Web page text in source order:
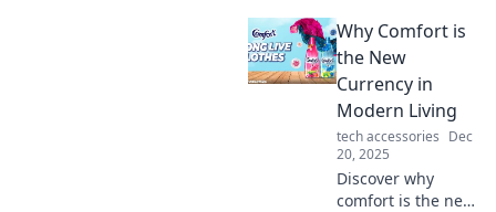
transform your
life! Embrace
relaxation and
happiness—your
new best friend
awaits!
Why Comfort is
the New
Currency in
Modern Living
tech accessories Dec
20, 2025
Discover why
comfort is the new